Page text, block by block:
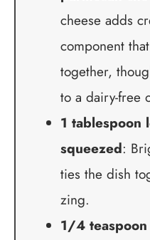
cheese adds
component
together,
to a dairy-free
1 tablespoon
squeezed:
ties the dish
zing.
1/4